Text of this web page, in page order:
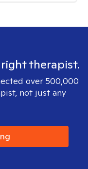
therapist.
over 500,000
not just any